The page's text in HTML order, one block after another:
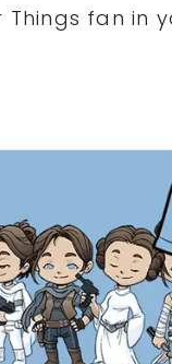
Things fan in